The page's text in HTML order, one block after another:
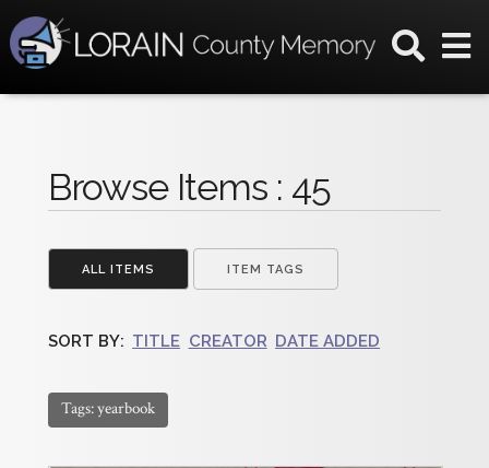
Browse Items : 45
ALL ITEMS ITEM TAGS
SORT BY: TITLE CREATOR DATE ADDED
Tags: yearbook